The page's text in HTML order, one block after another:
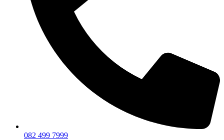
082 499 7999